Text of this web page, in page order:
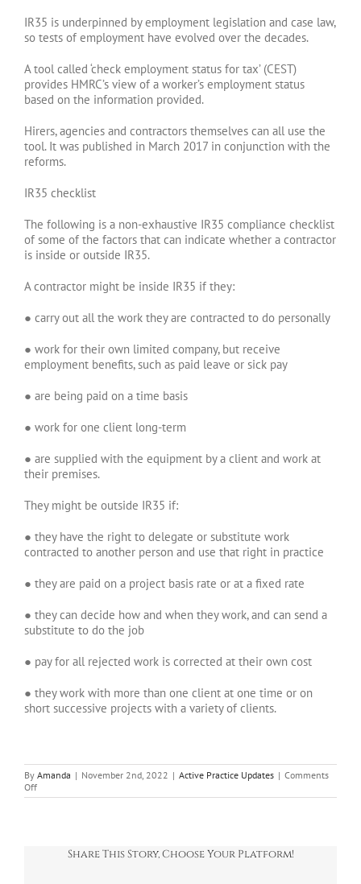
IR35 is underpinned by employment legislation and case law,
so tests of employment have evolved over the decades.
A tool called ‘check employment status for tax’ (CEST)
provides HMRC’s view of a worker’s employment status
based on the information provided.
Hirers, agencies and contractors themselves can all use the
tool. It was published in March 2017 in conjunction with the
reforms.
IR35 checklist
The following is a non-exhaustive IR35 compliance checklist
of some of the factors that can indicate whether a contractor
is inside or outside IR35.
A contractor might be inside IR35 if they:
● carry out all the work they are contracted to do personally
● work for their own limited company, but receive
employment benefits, such as paid leave or sick pay
● are being paid on a time basis
● work for one client long-term
● are supplied with the equipment by a client and work at
their premises.
They might be outside IR35 if:
● they have the right to delegate or substitute work
contracted to another person and use that right in practice
● they are paid on a project basis rate or at a fixed rate
● they can decide how and when they work, and can send a
substitute to do the job
● pay for all rejected work is corrected at their own cost
● they work with more than one client at one time or on
short successive projects with a variety of clients.
By Amanda | November 2nd, 2022 | Active Practice Updates | Comments
Offon
IR35:
Share This Story, Choose Your Platform!